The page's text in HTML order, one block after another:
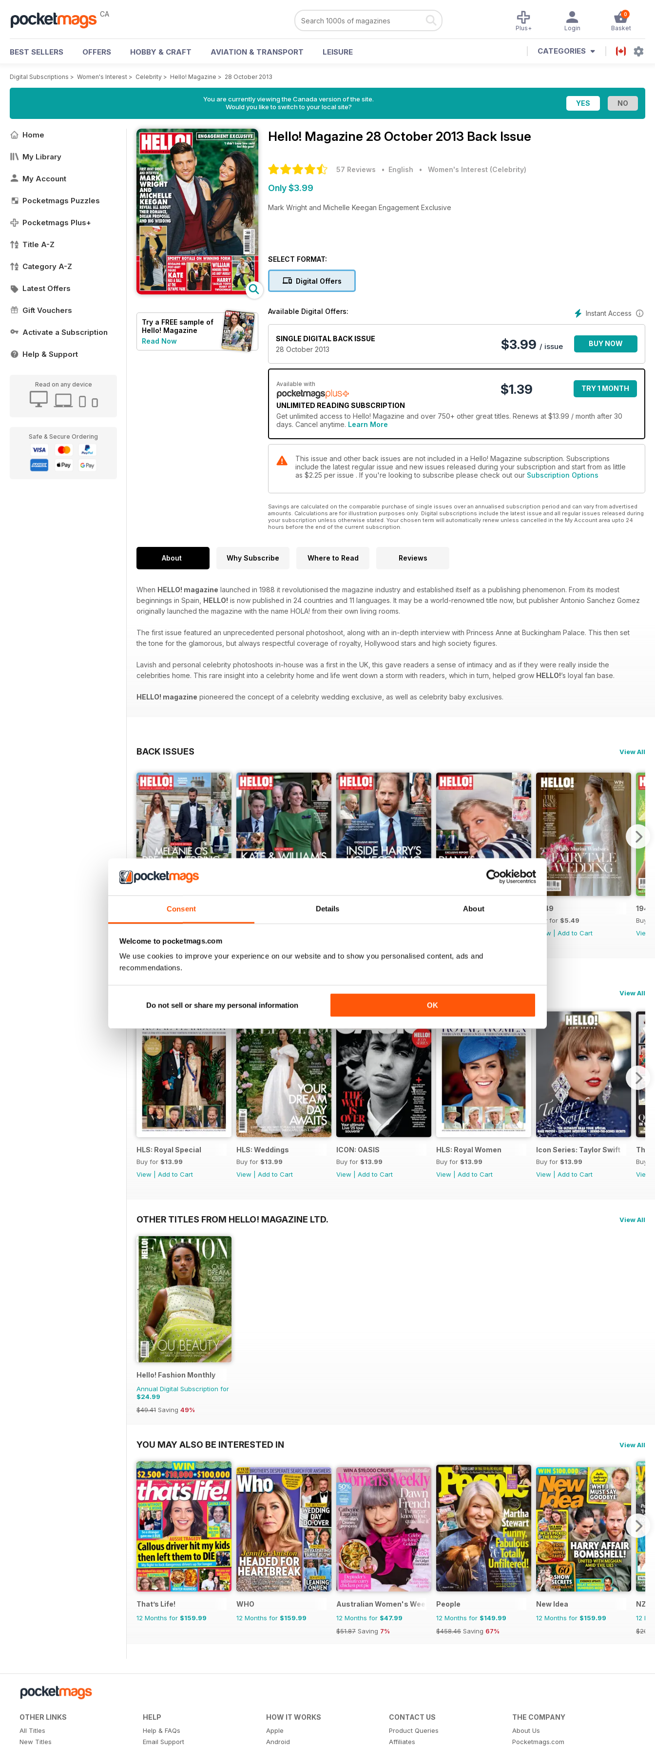
Consent Details About
Welcome to pocketmags.com
We use cookies to improve your experience on our website and to show you personalised content, ads and
recommendations.
Do not sell or share my personal information OK
CA 0
Basket
Login
Plus+
BEST SELLERS OFFERS HOBBY & CRAFT AVIATION & TRANSPORT LEISURE CATEGORIES
Digital Subscriptions > Women's Interest > Celebrity > Hello! Magazine > 28 October 2013
You are currently viewing the Canada version of the site.
Would you like to switch to your local site?
Home
My Library
My Account
Pocketmags Puzzles
Pocketmags Plus+
Title A-Z
Category A-Z
Latest Offers
Gift Vouchers
Activate a Subscription
Help & Support
Read on any device
Safe & Secure Ordering
Try a FREE sample of
Hello! Magazine
Read Now
Hello! Magazine 28 October 2013 Back Issue
57 Reviews • English • Women's Interest (Celebrity)
Only $3.99
Mark Wright and Michelle Keegan Engagement Exclusive
SELECT FORMAT:
Digital Offers
Instant Access
Available Digital Offers:
SINGLE DIGITAL BACK ISSUE
28 October 2013
$3.99 / issue BUY NOW
Available with
UNLIMITED READING SUBSCRIPTION
$1.39 TRY 1 MONTH
Get unlimited access to Hello! Magazine and over 750+ other great titles. Renews at $13.99 / month after 30
days. Cancel anytime. Learn More
This issue and other back issues are not included in a Hello! Magazine subscription. Subscriptions
include the latest regular issue and new issues released during your subscription and start from as little
as $2.25 per issue . If you're looking to subscribe please check out our Subscription Options
Savings are calculated on the comparable purchase of single issues over an annualised subscription period and can vary from advertised
amounts. Calculations are for illustration purposes only. Digital subscriptions include the latest issue and all regular issues released during
your subscription unless otherwise stated. Your chosen term will automatically renew unless cancelled in the My Account area upto 24
hours before the end of the current subscription.
About Why Subscribe Where to Read Reviews
When HELLO! magazine launched in 1988 it revolutionised the magazine industry and established itself as a publishing phenomenon. From its modest
beginnings in Spain, HELLO! is now published in 24 countries and 11 languages. It may be a world-renowned title now, but publisher Antonio Sanchez Gomez
originally launched the magazine with the name HOLA! from their own living rooms.
The first issue featured an unprecedented personal photoshoot, along with an in-depth interview with Princess Anne at Buckingham Palace. This then set
the tone for the glamorous, but always respectful coverage of royalty, Hollywood stars and high society figures.
Lavish and personal celebrity photoshoots in-house was a first in the UK, this gave readers a sense of intimacy and as if they were really inside the
celebrities home. This rare insight into a celebrity home and life went down a storm with readers, which in turn, helped grow HELLO!’s loyal fan base.
HELLO! magazine pioneered the concept of a celebrity wedding exclusive, as well as celebrity baby exclusives.
BACK ISSUES View All
Buy for$5.49
Buy for
1951 1949
Buy for $5.49
View
Add to Cart
1948
Buy
View
View All
HLS: Royal Special
Buy for $13.99
View
Add to Cart
HLS: Weddings
Buy for $13.99
View
Add to Cart
ICON: OASIS
Buy for $13.99
View
Add to Cart
HLS: Royal Women
Buy for $13.99
View
Add to Cart
Icon Series: Taylor Swift
Buy for $13.99
View
Add to Cart
The
Buy
View
OTHER TITLES FROM HELLO! MAGAZINE LTD. View All
Hello! Fashion Monthly
Annual Digital Subscription for
$24.99
$49.41 Saving 49%
YOU MAY ALSO BE INTERESTED IN View All
That’s Life!
12 Months for $159.99
WHO
12 Months for $159.99
Australian Women's Weekly
12 Months for $47.99
$51.87 Saving 7%
People
12 Months for $149.99
$458.46 Saving 67%
New Idea
12 Months for $159.99
NZ
12
OTHER LINKS
All Titles
New Titles
HELP
Help & FAQs
Email Support
HOW IT WORKS
Apple
Android
CONTACT US
Product Queries
Affiliates
THE COMPANY
About Us
Pocketmags.com